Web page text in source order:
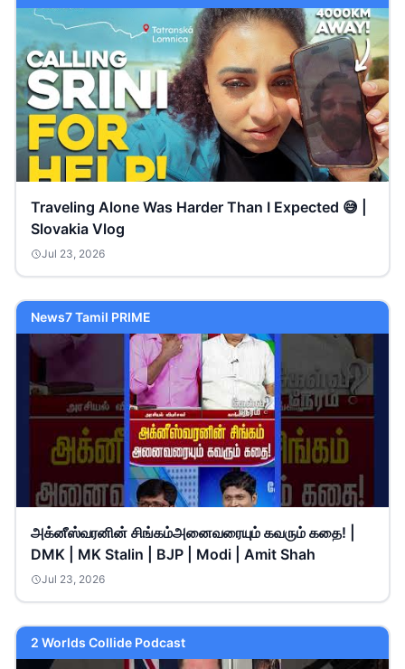
Traveling Alone Was Harder Than I Expected 😅 |
Slovakia Vlog
Jul 23, 2026
News7 Tamil PRIME
அக்னீஸ்வரனின் சிங்கம்அனைவரையும் கவரும் கதை! |
DMK | MK Stalin | BJP | Modi | Amit Shah
Jul 23, 2026
2 Worlds Collide Podcast